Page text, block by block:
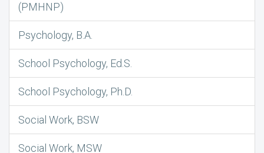
(PMHNP)
Psychology, B.A.
School Psychology, Ed.S.
School Psychology, Ph.D.
Social Work, BSW
Social Work, MSW